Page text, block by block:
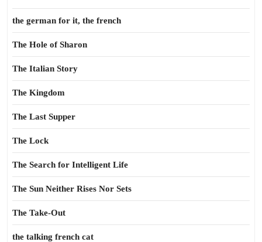
the german for it, the french
The Hole of Sharon
The Italian Story
The Kingdom
The Last Supper
The Lock
The Search for Intelligent Life
The Sun Neither Rises Nor Sets
The Take-Out
the talking french cat